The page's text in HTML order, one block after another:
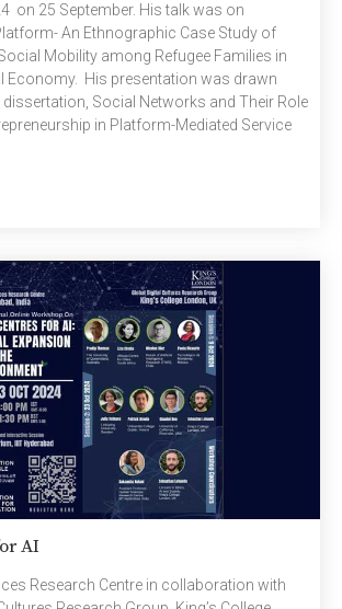
on 25 September. His talk was on
An Ethnographic Case Study of
Mobility among Refugee Families in
Economy. His presentation was drawn
Social Networks and Their Role
in Platform-Mediated Service
insightful overview of the platform
AI
Research Centre in collaboration with